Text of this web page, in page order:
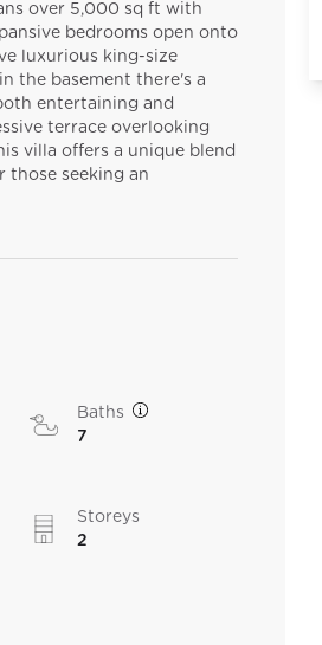
over 5,000 sq ft with
bedrooms open onto
luxurious king-size
the basement there's a
entertaining and
terrace overlooking
villa offers a unique blend
seeking an
Baths
7
Storeys
2